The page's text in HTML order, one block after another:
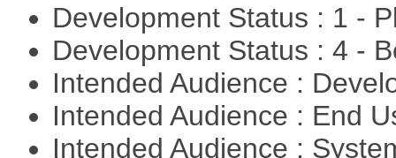
Development Status : 1 -
Development Status : 4 -
Intended Audience :
Intended Audience : End
Intended Audience :